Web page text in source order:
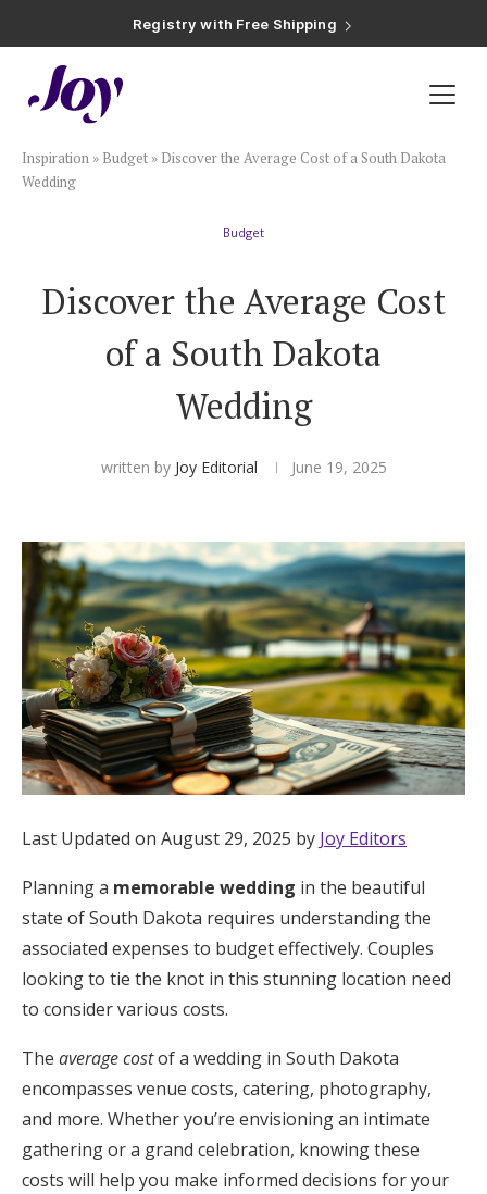
Registry with 20% Completion Discount
Registry with Zero-Fee Cash Funds
Plan & Invite
Wedding Website
Save the Dates
Invitations
Smart RSVP
Hotel Room Blocks
The Wedding Shop
Mobile App
Registry
Wedding Registry
Shop Wedding
Zero-Fee Cash Funds
Honeymoon Funds
Expert Advice
Wedding Guides
Inspiration » Budget » Discover the Average Cost of a South Dakota
Wedding
Budget
Discover the Average Cost
of a South Dakota
Wedding
written by Joy Editorial June 19, 2025
Last Updated on August 29, 2025 by Joy Editors
Planning a memorable wedding in the beautiful
state of South Dakota requires understanding the
associated expenses to budget effectively. Couples
looking to tie the knot in this stunning location need
to consider various costs.
The average costof a wedding in South Dakota
encompasses venue costs, catering, photography,
and more. Whether you’re envisioning an intimate
gathering or a grand celebration, knowing these
costs will help you make informed decisions for your